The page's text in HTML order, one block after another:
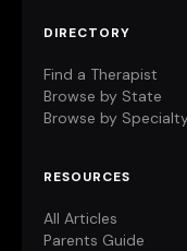
DIRECTORY
Find a Therapist
Browse by State
Browse by
RESOURCES
All Articles
Parents Guide